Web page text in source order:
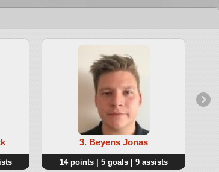
3. Beyens Jonas
14 points | 5 goals | 9 assists